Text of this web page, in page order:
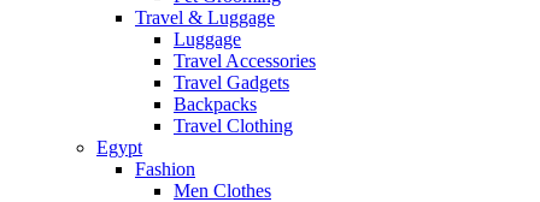
Travel & Luggage
Luggage
Travel Accessories
Travel Gadgets
Backpacks
Travel Clothing
Egypt
Fashion
Men Clothes